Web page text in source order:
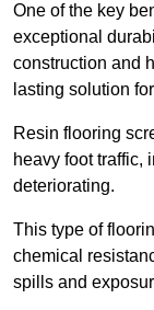
One of the key
exceptional
construction and
lasting solution
Resin flooring
heavy foot traffic,
deteriorating.
This type of
chemical
spills and